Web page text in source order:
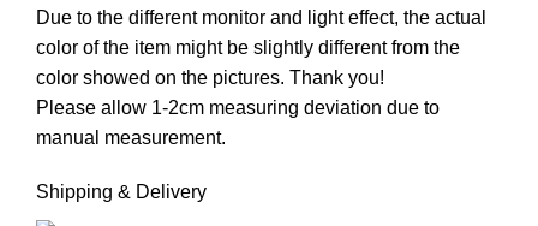
Due to the different monitor and light effect, the actual
color of the item might be slightly different from the
color showed on the pictures. Thank you!
Please allow 1-2cm measuring deviation due to
manual measurement.
Shipping & Delivery